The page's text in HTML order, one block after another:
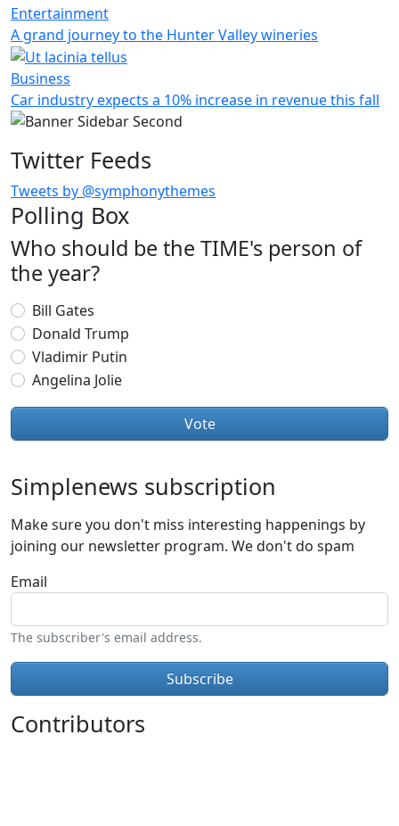
Entertainment
A grand journey to the Hunter Valley wineries
Business
Car industry expects a 10% increase in revenue this fall
Twitter Feeds
Tweets by @symphonythemes
Polling Box
Who should be the TIME's person of
the year?
Choices
Bill Gates
Donald Trump
Vladimir Putin
Angelina Jolie
Simplenews subscription
Make sure you don't miss interesting happenings by
joining our newsletter program. We don't do spam
Email
The subscriber's email address.
Contributors